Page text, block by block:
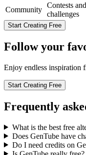
Community
Contests and
challenges
Start Creating Free
Follow your
Enjoy endless inspiration
Start Creating Free
Frequently
What is the best free
Does GenTube have
Do I need credits on